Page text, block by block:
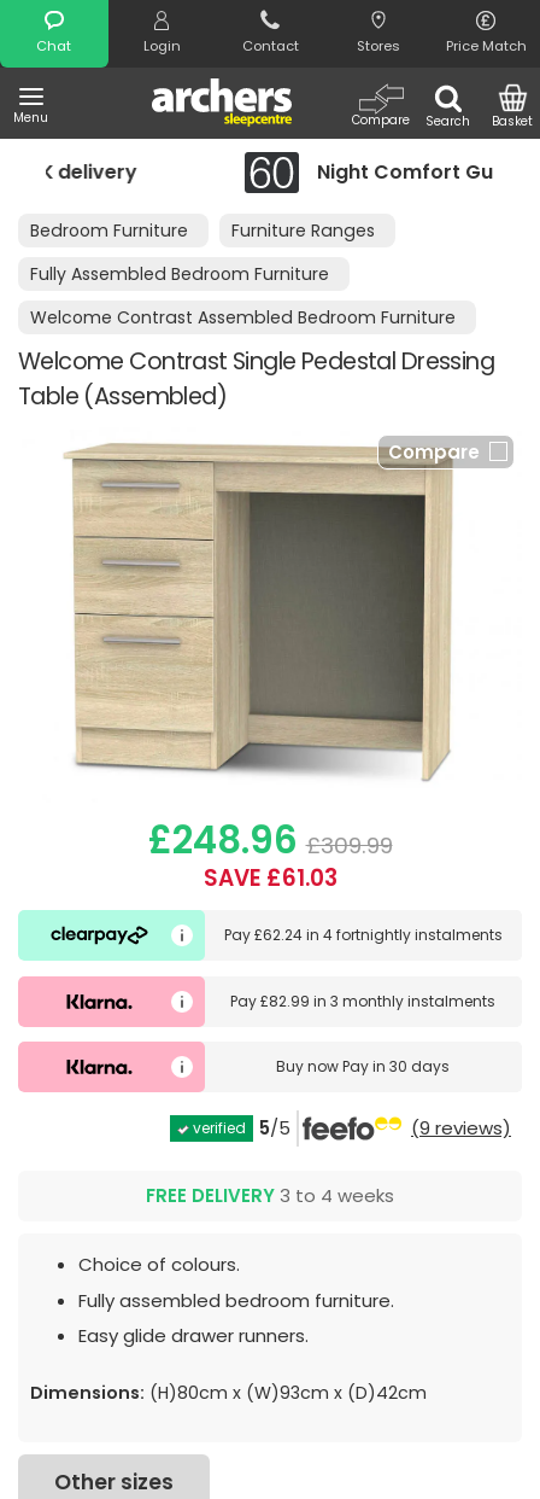
Chat Login Contact Stores Price Match
Menu Search
Compare Basket
Search
Night Comfort Guarantee
Bedroom Furniture
Furniture Ranges
Fully Assembled Bedroom Furniture
Welcome Contrast Assembled Bedroom Furniture
Welcome Contrast Single Pedestal Dressing
Table (Assembled)
Compare
£248.96 £309.99
SAVE £61.03
Pay£62.24in 4 fortnightly instalments
Pay£82.99 in3 monthly instalments
Buy nowPay in 30 days
verified 5/5 (9 reviews)
FREE DELIVERY 3 to 4 weeks
Choice of colours.
Fully assembled bedroom furniture.
Easy glide drawer runners.
Dimensions: (H)80cm x (W)93cm x (D)42cm
Other sizes